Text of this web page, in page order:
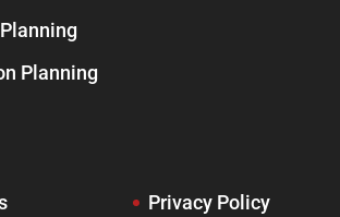
Planning
Privacy Policy